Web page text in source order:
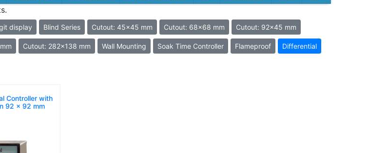
display Blind Series Cutout: 45x45 mm Cutout: 68x68 mm Cutout: 92x45 mm
Cutout: 282x138 mm Wall Mounting Soak Time Controller Flameproof Differential
Controller with
92 x 92 mm